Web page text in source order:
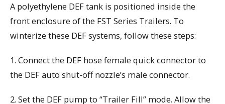
A polyethylene DEF tank is positioned inside the
front enclosure of the FST Series Trailers. To
winterize these DEF systems, follow these steps:
1. Connect the DEF hose female quick connector to
the DEF auto shut-off nozzle’s male connector.
2. Set the DEF pump to “Trailer Fill” mode. Allow the